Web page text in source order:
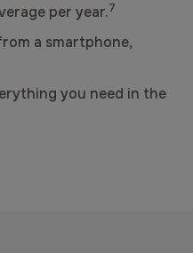
per year.7
a smartphone,
you need in the